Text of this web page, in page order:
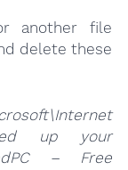
another file
delete these
up your
– Free